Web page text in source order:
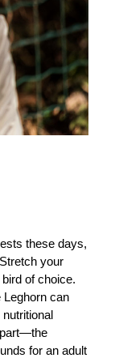
these days,
your
of choice.
Leghorn can
for an adult